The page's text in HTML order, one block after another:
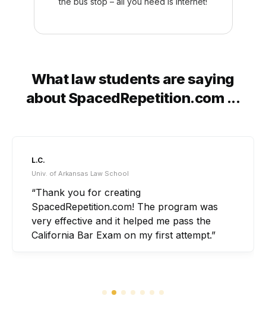
What law students are saying
about SpacedRepetition.com ...
A.B.
Ohio Northern Univ. Law School
“What really set SpacedRepetition.com apart
for me was that it tied in all of the little
concepts and nuances that I would not have
been able to do by staring at outlines or